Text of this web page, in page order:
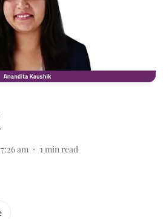
am 1min read